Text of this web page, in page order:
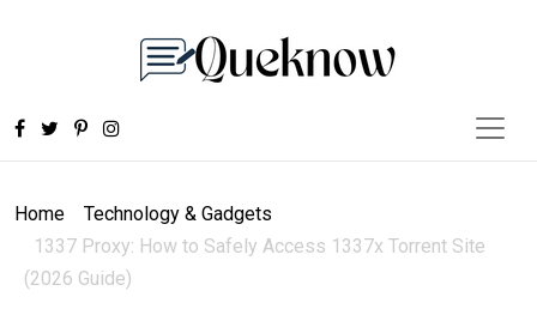
Home
Technology & Gadgets
1337 Proxy: How to Safely Access 1337x Torrent Site
(2026 Guide)